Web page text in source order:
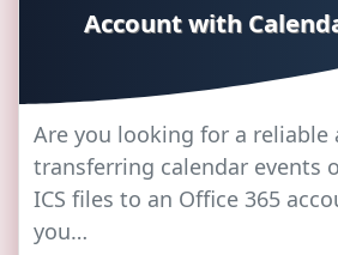
Account with
Are you looking for a reliable
transferring calendar events
ICS files to an Office 365
you…